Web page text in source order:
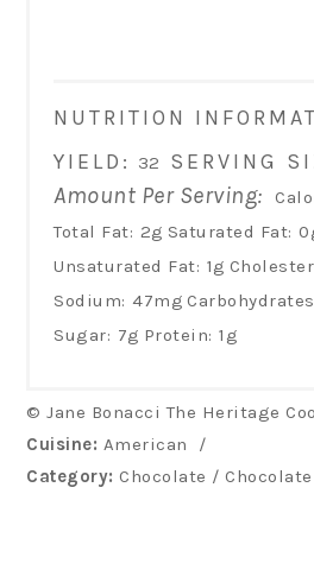
NUTRITION
YIELD:
32 SERVING
Amount Per Serving:
Total Fat: 2g Saturated Fat:
Unsaturated Fat: 1g
Sodium: 47mg
Sugar: 7g Protein: 1g
© Jane Bonacci The Heritage
Cuisine: American
/
Category: Chocolate /